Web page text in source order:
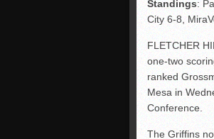
Standings:
City 6-8,
FLETCHER
one-two
ranked
Mesa in
Conference.
The Griffins